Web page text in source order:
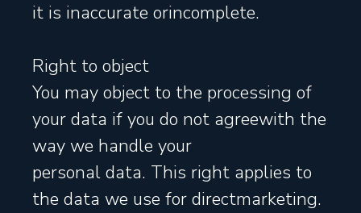
it is inaccurate orincomplete.
Right to object
You may object to the processing of
your data if you do not agreewith the
way we handle your
personal data. This right applies to
the data we use for directmarketing.